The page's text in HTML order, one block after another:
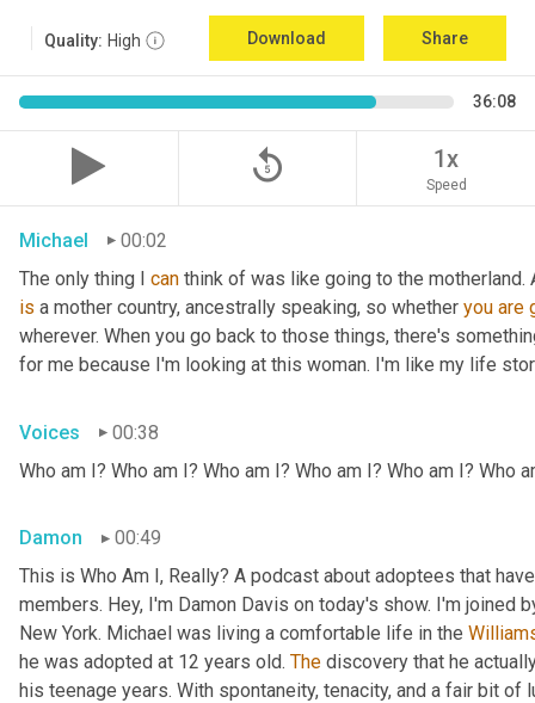
Quality: High Download Share
36:08
replay_5 1x
Speed
Michael
00:02
The only thing I can think of was like going to the motherland.
is a mother country, ancestrally speaking, so whether you are
wherever. When you go back to those things, there's
for me because I'm looking at this woman. I'm like my life
Voices
00:38
Who am I? Who am I? Who am I? Who am I? Who am I? Who
Damon
00:49
This is Who Am I, Really? A podcast about adoptees that
members. Hey, I'm Damon Davis on today's show. I'm joined
New York. Michael was living a comfortable life in the
he was adopted at 12 years old. The discovery that he
his teenage years. With spontaneity, tenacity, and a fair bit